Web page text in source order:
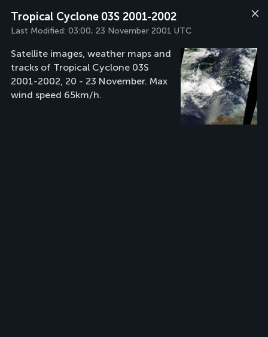
Tropical Cyclone 03S 2001-2002
Last Modified: 03:00, 23 November 2001 UTC
Satellite images, weather maps and
tracks of Tropical Cyclone 03S
2001-2002, 20 - 23 November. Max
wind speed 65km/h.